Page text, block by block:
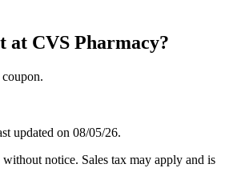
at CVS Pharmacy?
coupon.
updated on 08/05/26.
notice. Sales tax may apply and is